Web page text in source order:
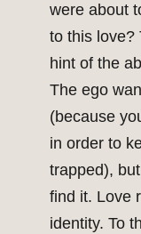
were about
to this love?
hint of the
The ego
(because
in order to
trapped),
find it. Love
identity. To